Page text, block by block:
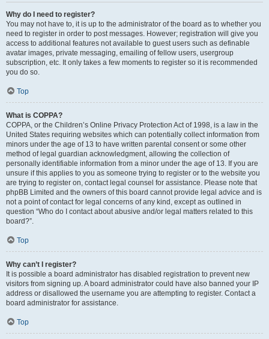
Why do I need to register?
You may not have to, it is up to the administrator of the board as to whether you
need to register in order to post messages. However; registration will give you
access to additional features not available to guest users such as definable
avatar images, private messaging, emailing of fellow users, usergroup
subscription, etc. It only takes a few moments to register so it is recommended
you do so.
Top
What is COPPA?
COPPA, or the Children’s Online Privacy Protection Act of 1998, is a law in the
United States requiring websites which can potentially collect information from
minors under the age of 13 to have written parental consent or some other
method of legal guardian acknowledgment, allowing the collection of
personally identifiable information from a minor under the age of 13. If you are
unsure if this applies to you as someone trying to register or to the website you
are trying to register on, contact legal counsel for assistance. Please note that
phpBB Limited and the owners of this board cannot provide legal advice and is
not a point of contact for legal concerns of any kind, except as outlined in
question “Who do I contact about abusive and/or legal matters related to this
board?”.
Top
Why can’t I register?
It is possible a board administrator has disabled registration to prevent new
visitors from signing up. A board administrator could have also banned your IP
address or disallowed the username you are attempting to register. Contact a
board administrator for assistance.
Top